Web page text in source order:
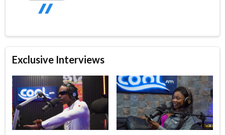
Exclusive Interviews